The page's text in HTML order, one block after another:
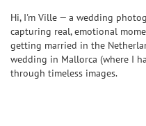
Hi, I'm Ville — a wedding
capturing real, emotional
getting married in the
wedding in Mallorca (where I
through timeless images.